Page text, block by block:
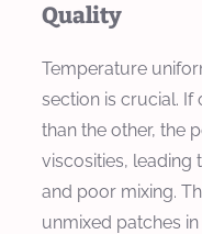
Quality
Temperature
section is crucial. If
than the other, the
viscosities, leading
and poor mixing.
unmixed patches